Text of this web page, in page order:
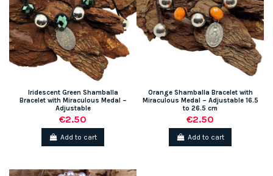
Iridescent Green Shamballa
Bracelet with Miraculous Medal –
Adjustable
€2.50
Add to cart
Orange Shamballa Bracelet with
Miraculous Medal – Adjustable 16.5
to 26.5 cm
€2.50
Add to cart